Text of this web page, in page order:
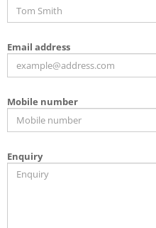
Email address
Mobile number
Enquiry